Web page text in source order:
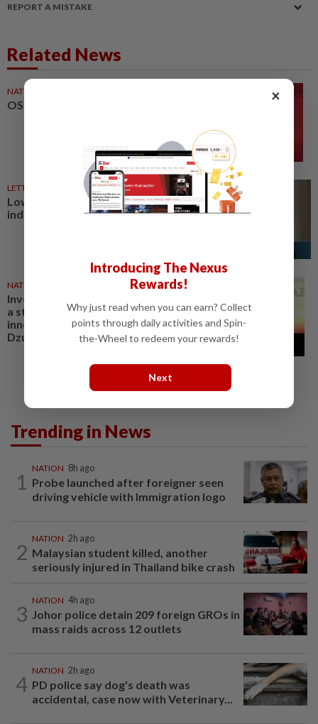
REPORT A MISTAKE
Related News
NATION
OSH compliance still low
LETTERS 27 Mar 2026
Low OSH compliance by
industries a serious concern
NATION
Investing in OSH not a cost, but
a strategic move to drive
innovation, resilience, says
Dzulkefly
Trending in News
1
NATION 8h ago
Probe launched after foreigner seen
driving vehicle with Immigration logo
2
NATION 2h ago
Malaysian student killed, another
seriously injured in Thailand bike crash
3
NATION 4h ago
Johor police detain 209 foreign GROs in
mass raids across 12 outlets
4
NATION 2h ago
PD police say dog's death was
accidental, case now with Veterinary...
×
Introducing The Nexus
Rewards!
Why just read when you can earn? Collect
points through daily activities and Spin-
the-Wheel to redeem your rewards!
Next